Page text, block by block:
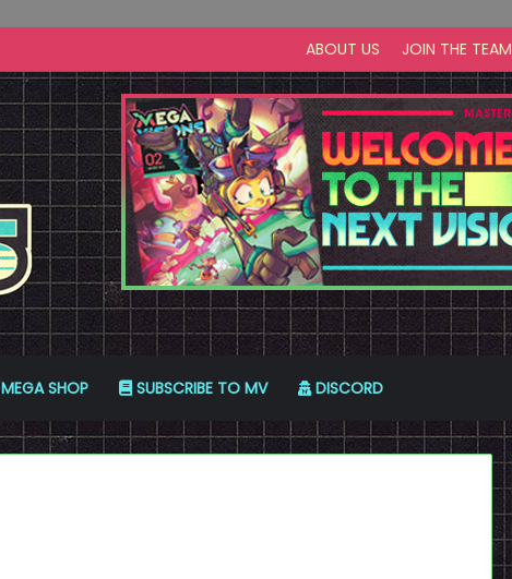
ABOUT US JOIN THE TEAM
MEGA SHOP SUBSCRIBE TO MV DISCORD